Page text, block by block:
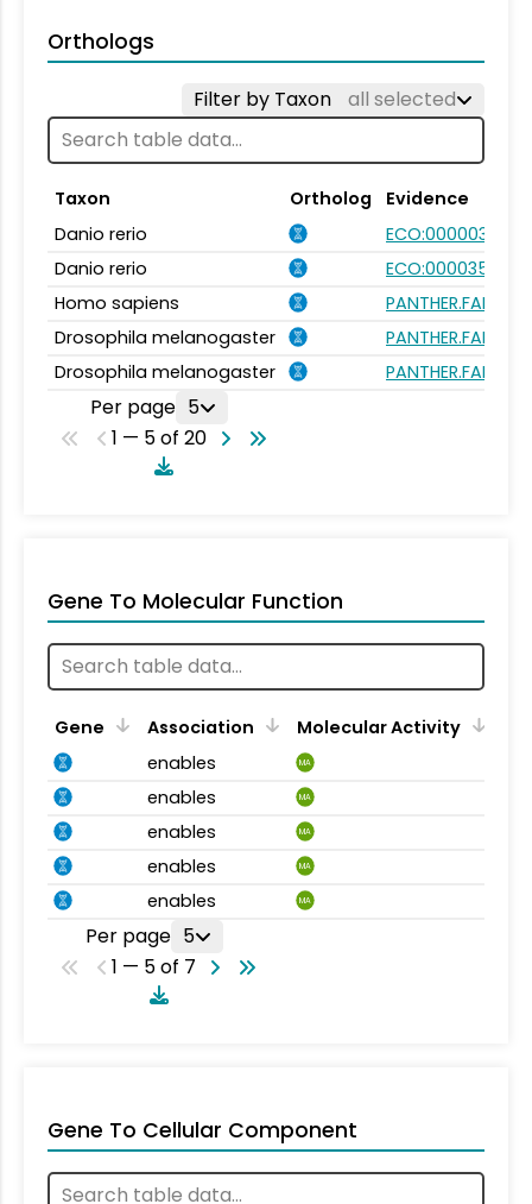
Orthologs
Filter by Taxon all selected
Taxon Ortholog
Evidence
Danio rerio
ECO:0000031
Danio rerio
ECO:0000354
Homo sapiens
Drosophila melanogaster
Drosophila melanogaster
Per page 5
1 — 5 of 20
Gene To Molecular Function
Gene Association
Molecular Activity
enables
MA
enables MA
enables MA
enables MA
enables MA
Per page 5
1 — 5 of 7
Gene To Cellular Component